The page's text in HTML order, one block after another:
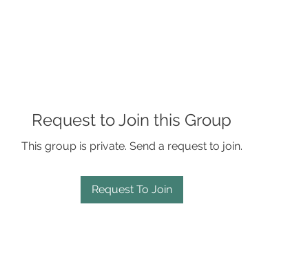
Request to Join this Group
This group is private. Send a request to join.
Request To Join